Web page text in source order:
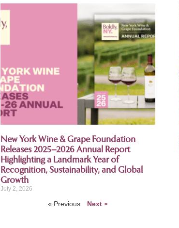
New York Wine & Grape Foundation
Releases 2025–2026 Annual Report
Highlighting a Landmark Year of
Recognition, Sustainability, and Global
Growth
July 2, 2026
« Previous Next »